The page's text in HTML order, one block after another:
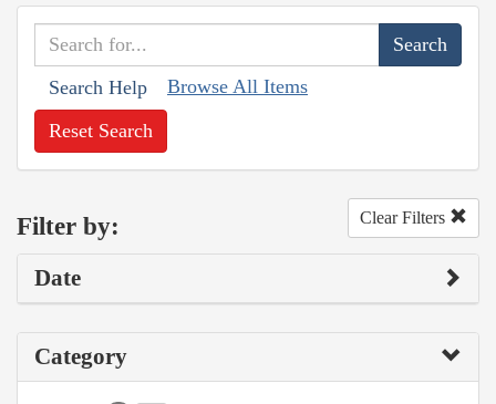
Search Help Browse All Items
Reset Search
Filter by: Clear Filters
Date
Category